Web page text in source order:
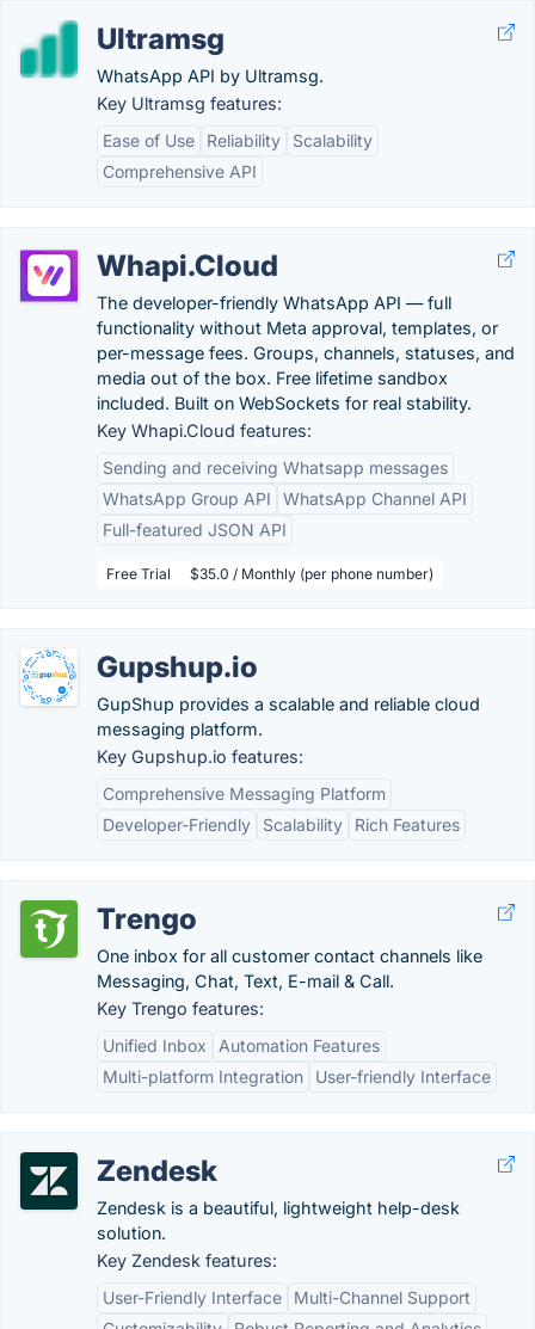
Ultramsg
WhatsApp API by Ultramsg.
Key Ultramsg features:
Ease of Use
Reliability
Scalability
Comprehensive API
Whapi.Cloud
The developer-friendly WhatsApp API — full
functionality without Meta approval, templates, or
per-message fees. Groups, channels, statuses, and
media out of the box. Free lifetime sandbox
included. Built on WebSockets for real stability.
Key Whapi.Cloud features:
Sending and receiving Whatsapp messages
WhatsApp Group API
WhatsApp Channel API
Full-featured JSON API
Free Trial $35.0 / Monthly (per phone number)
Gupshup.io
GupShup provides a scalable and reliable cloud
messaging platform.
Key Gupshup.io features:
Comprehensive Messaging Platform
Developer-Friendly
Scalability Rich Features
Trengo
One inbox for all customer contact channels like
Messaging, Chat, Text, E-mail & Call.
Key Trengo features:
Unified Inbox
Automation Features
Multi-platform Integration
User-friendly Interface
Zendesk
Zendesk is a beautiful, lightweight help-desk
solution.
Key Zendesk features:
User-Friendly Interface
Multi-Channel Support